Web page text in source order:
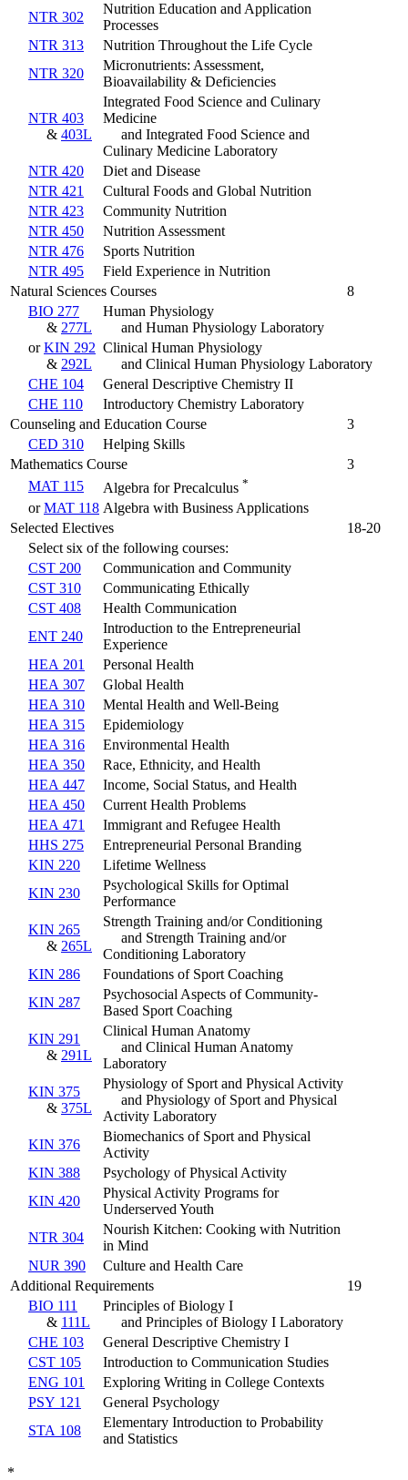
NTR 302
Nutrition Education and Application
Processes
NTR 313
Nutrition Throughout the Life Cycle
NTR 320
Micronutrients: Assessment,
Bioavailability & Deficiencies
NTR 403
& 403L
Integrated Food Science and Culinary
Medicine
and Integrated Food Science and
Culinary Medicine Laboratory
NTR 420
Diet and Disease
NTR 421
Cultural Foods and Global Nutrition
NTR 423
Community Nutrition
NTR 450
Nutrition Assessment
NTR 476
Sports Nutrition
NTR 495
Field Experience in Nutrition
Natural Sciences Courses
8
BIO 277
& 277L
Human Physiology
and Human Physiology Laboratory
orKIN 292
& 292L
Clinical Human Physiology
and Clinical Human Physiology Laboratory
CHE 104
General Descriptive Chemistry II
CHE 110
Introductory Chemistry Laboratory
Counseling and Education Course
3
CED 310
Helping Skills
Mathematics Course
3
MAT 115
Algebra for Precalculus *
orMAT 118 Algebra with Business Applications
Selected Electives
18-20
Select six of the following courses:
CST 200
Communication and Community
CST 310
Communicating Ethically
CST 408
Health Communication
ENT 240
Introduction to the Entrepreneurial
Experience
HEA 201
Personal Health
HEA 307
Global Health
HEA 310
Mental Health and Well-Being
HEA 315
Epidemiology
HEA 316
Environmental Health
HEA 350
Race, Ethnicity, and Health
HEA 447
Income, Social Status, and Health
HEA 450
Current Health Problems
HEA 471
Immigrant and Refugee Health
HHS 275
Entrepreneurial Personal Branding
KIN 220
Lifetime Wellness
KIN 230
Psychological Skills for Optimal
Performance
KIN 265
& 265L
Strength Training and/or Conditioning
and Strength Training and/or
Conditioning Laboratory
KIN 286
Foundations of Sport Coaching
KIN 287
Psychosocial Aspects of Community-
Based Sport Coaching
KIN 291
& 291L
Clinical Human Anatomy
and Clinical Human Anatomy
Laboratory
KIN 375
& 375L
Physiology of Sport and Physical Activity
and Physiology of Sport and Physical
Activity Laboratory
KIN 376
Biomechanics of Sport and Physical
Activity
KIN 388
Psychology of Physical Activity
KIN 420
Physical Activity Programs for
Underserved Youth
NTR 304
Nourish Kitchen: Cooking with Nutrition
in Mind
NUR 390
Culture and Health Care
Additional Requirements
19
BIO 111
& 111L
Principles of Biology I
and Principles of Biology I Laboratory
CHE 103
General Descriptive Chemistry I
CST 105
Introduction to Communication Studies
ENG 101
Exploring Writing in College Contexts
PSY 121
General Psychology
STA 108
Elementary Introduction to Probability
and Statistics
*